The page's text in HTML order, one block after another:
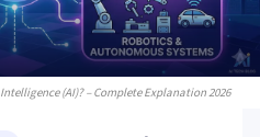
(AI)?– Complete Explanation 2026